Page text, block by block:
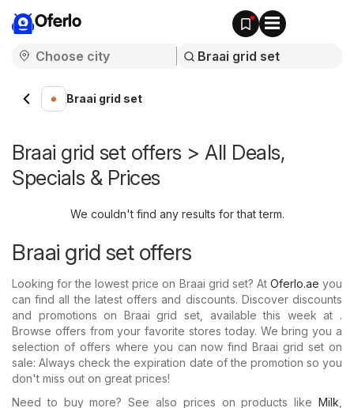
Oferlo
Braai grid set
Braai grid set offers > All Deals,
Specials & Prices
We couldn't find any results for that term.
Braai grid set offers
Looking for the lowest price on Braai grid set? At Oferlo.ae you
can find all the latest offers and discounts. Discover discounts
and promotions on Braai grid set, available this week at .
Browse offers from your favorite stores today. We bring you a
selection of offers where you can now find Braai grid set on
sale: Always check the expiration date of the promotion so you
don't miss out on great prices!
Need to buy more? See also prices on products like Milk